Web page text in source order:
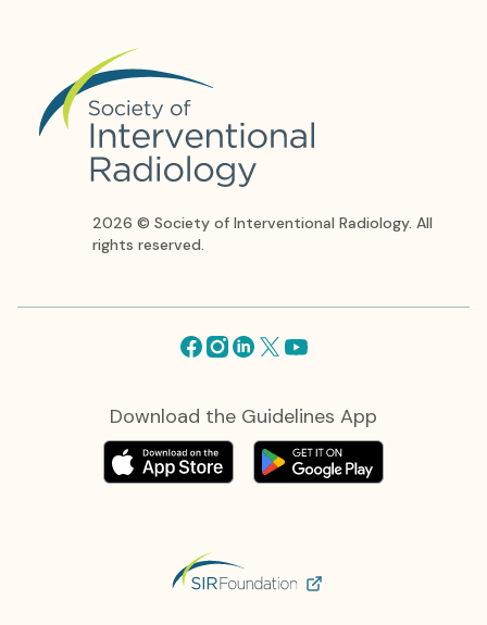
2026 © Society of Interventional Radiology. All
rights reserved.
Facebook
Instagram
Linkedin
X Youtube
Download the Guidelines App